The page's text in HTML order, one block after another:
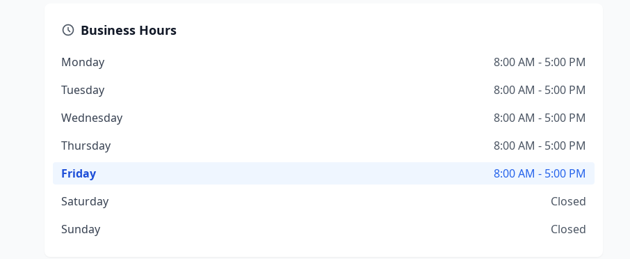
Business Hours
Monday
8:00 AM - 5:00 PM
Tuesday
8:00 AM - 5:00 PM
Wednesday
8:00 AM - 5:00 PM
Thursday
8:00 AM - 5:00 PM
Friday
8:00 AM - 5:00 PM
Saturday
Closed
Sunday
Closed